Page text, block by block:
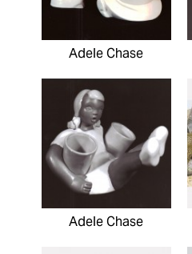
Adele Chase
Adele Chase